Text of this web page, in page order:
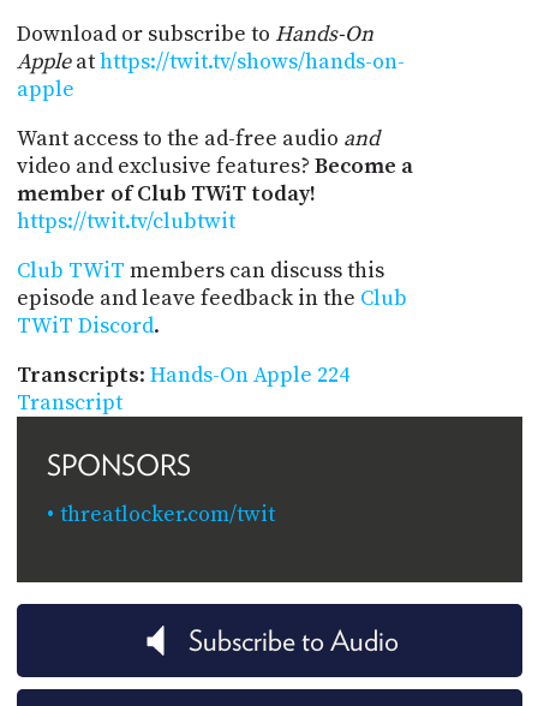
Download or subscribe to Hands-On
Appleathttps://twit.tv/shows/hands-on-
apple
Want access to the ad-free audio and
video and exclusive features? Become a
member of Club TWiT today!
https://twit.tv/clubtwit
Club TWiT members can discuss this
episode and leave feedback in the Club
TWiT Discord.
Transcripts: Hands-On Apple 224
Transcript
SPONSORS
threatlocker.com/twit
Subscribe to Audio